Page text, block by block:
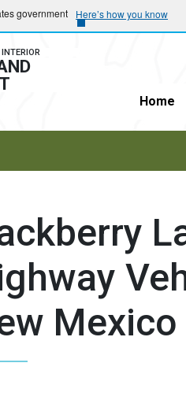
government Here’s how you know
Home
Mexico